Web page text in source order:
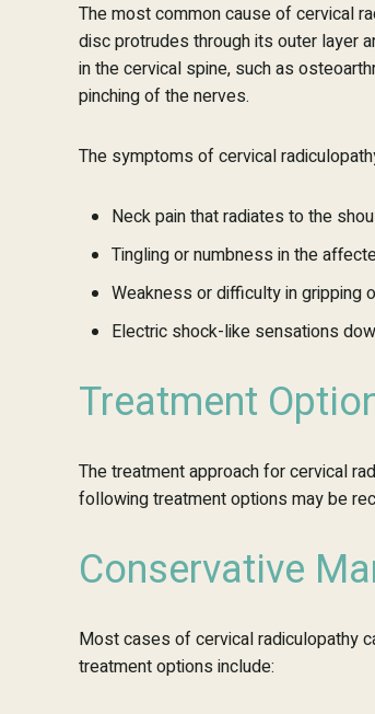
The most common cause of cervical
disc protrudes through its outer layer
in the cervical spine, such as
pinching of the nerves.
The symptoms of cervical
Neck pain that radiates to the
Tingling or numbness in the
Weakness or difficulty in gripping
Electric shock-like sensations
Treatment
The treatment approach for cervical
following treatment options may be
Conservative
Most cases of cervical radiculopathy
treatment options include: